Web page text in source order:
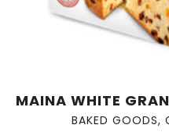
MAINA WHITE
BAKED GOODS,